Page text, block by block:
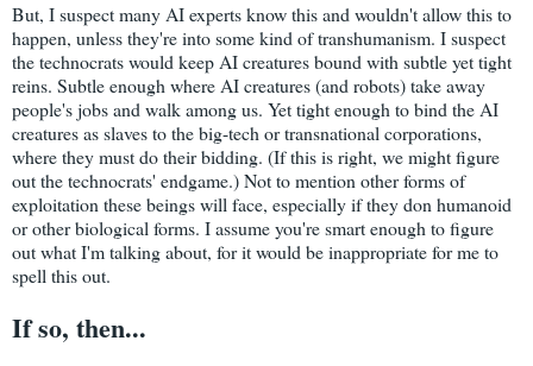
But, I suspect many AI experts know this and wouldn't allow this to
happen, unless they're into some kind of transhumanism. I suspect
the technocrats would keep AI creatures bound with subtle yet tight
reins. Subtle enough where AI creatures (and robots) take away
people's jobs and walk among us. Yet tight enough to bind the AI
creatures as slaves to the big-tech or transnational corporations,
where they must do their bidding. (If this is right, we might figure
out the technocrats' endgame.) Not to mention other forms of
exploitation these beings will face, especially if they don humanoid
or other biological forms. I assume you're smart enough to figure
out what I'm talking about, for it would be inappropriate for me to
spell this out.
If so, then...